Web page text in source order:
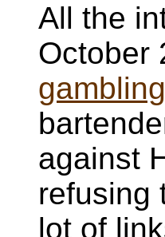
All the
October
gambling
against
refusing
lot of